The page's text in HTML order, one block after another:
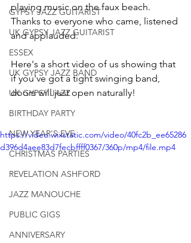
GYPSY JAZZ GUITARIST
UK GYPSY JAZZ GUITARIST
ESSEX
UK GYPSY JAZZ BAND
UK GYPSY JAZZ
BIRTHDAY PARTY
NEW YEAR'S EVE
CHRISTMAS PARTIES
REVELATION ASHFORD
JAZZ MANOUCHE
PUBLIC GIGS
ANNIVERSARY
playing music on the faux beach.
Thanks to everyone who came, listened
and applauded.
Here's a short video of us showing that
if you've got a tight swinging band,
doors will just open naturally!
https://video.wixstatic.com/video/40fc2b_ee65286
d396d4aee83d7fecbffff0367/360p/mp4/file.mp4